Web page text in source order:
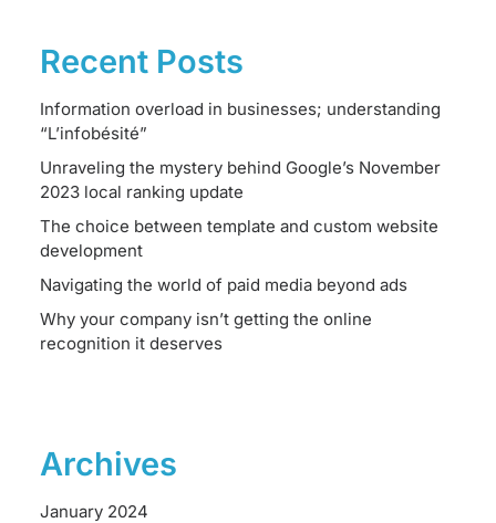
Recent Posts
Information overload in businesses; understanding
“L’infobésité”
Unraveling the mystery behind Google’s November
2023 local ranking update
The choice between template and custom website
development
Navigating the world of paid media beyond ads
Why your company isn’t getting the online
recognition it deserves
Archives
January 2024